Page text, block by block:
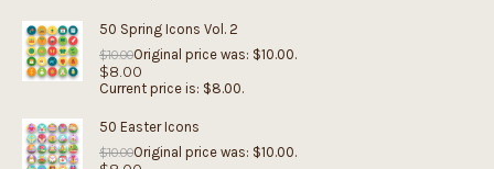
50 Spring Icons Vol. 2
$10.00Original price was: $10.00.
$8.00
Current price is: $8.00.
50 Easter Icons
$10.00Original price was: $10.00.